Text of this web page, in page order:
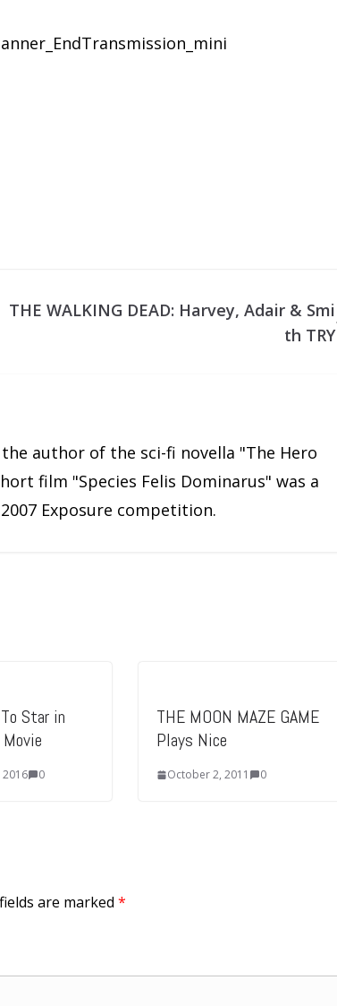
THE WALKING DEAD: Harvey, Adair & Smi
th TRY
the author of the sci-fi novella "The Hero
film "Species Felis Dominarus" was a
Exposure competition.
Star in
0
THE MOON MAZE GAME
Plays Nice
October 2, 2011 0
are marked *